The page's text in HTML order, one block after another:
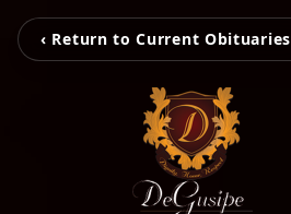
‹ Return to Current Obituaries